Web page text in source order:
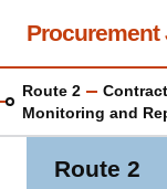
Skip
content
Procurement
Route 2
Monitoring and
Route 2